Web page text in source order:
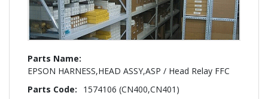
More
Information
EPSON HARNESS,HEAD ASSY,ASP / Head Relay FFC
1574106 (CN400,CN401)